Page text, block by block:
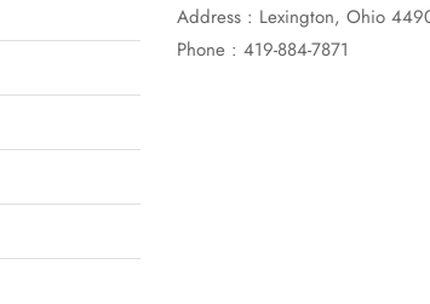
Address : Lexington, Ohio
Phone : 419-884-7871